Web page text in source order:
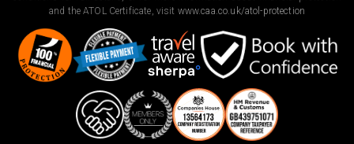
and the ATOL Certificate, visit www.caa.co.uk/atol-protection